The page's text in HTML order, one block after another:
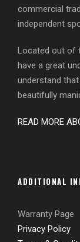
commercial
independent
Located out of
have a great
understand
beautifully
READ MORE
ADDITIONAL
Warranty Page
Privacy Policy